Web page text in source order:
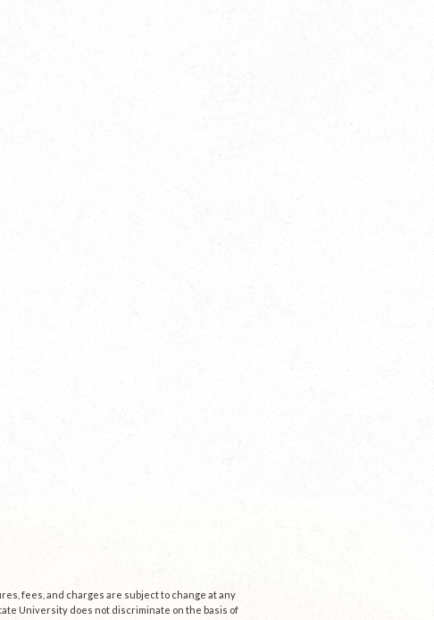
fees, and charges are subject to change at any
University does not discriminate on the basis of